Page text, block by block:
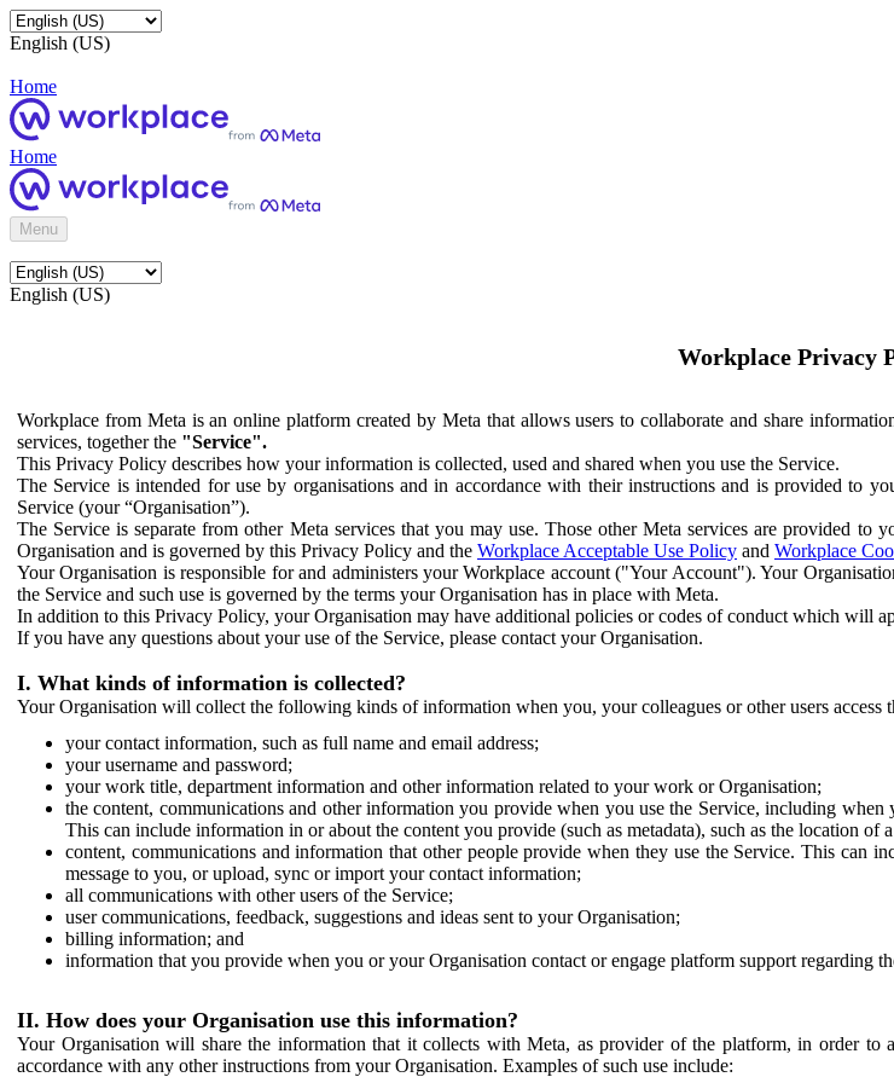
English (US)
Home
Home
Menu
English (US)
Workplace Privacy
Workplace from Meta is an online platform created by Meta that allows users to collaborate and share
services, together the "Service".
This Privacy Policy describes how your information is collected, used and shared when you use the Service.
The Service is intended for use by organisations and in accordance with their instructions and is provided to
Service (your “Organisation”).
The Service is separate from other Meta services that you may use. Those other Meta services are provided
Organisation and is governed by this Privacy Policy and the Workplace Acceptable Use Policy and Workplace
Your Organisation is responsible for and administers your Workplace account ("Your Account"). Your
the Service and such use is governed by the terms your Organisation has in place with Meta.
In addition to this Privacy Policy, your Organisation may have additional policies or codes of conduct which will
If you have any questions about your use of the Service, please contact your Organisation.
I. What kinds of information is collected?
Your Organisation will collect the following kinds of information when you, your colleagues or other users access
your contact information, such as full name and email address;
your username and password;
your work title, department information and other information related to your work or Organisation;
the content, communications and other information you provide when you use the Service, including
This can include information in or about the content you provide (such as metadata), such as the location of
content, communications and information that other people provide when they use the Service. This can
message to you, or upload, sync or import your contact information;
all communications with other users of the Service;
user communications, feedback, suggestions and ideas sent to your Organisation;
billing information; and
information that you provide when you or your Organisation contact or engage platform support regarding
II. How does your Organisation use this information?
Your Organisation will share the information that it collects with Meta, as provider of the platform, in order
accordance with any other instructions from your Organisation. Examples of such use include: